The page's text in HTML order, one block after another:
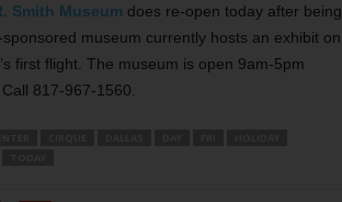
Smith Museum does re-open today after being
museum currently hosts an exhibit on
first flight. The museum is open 9am-5pm
817-967-1560.